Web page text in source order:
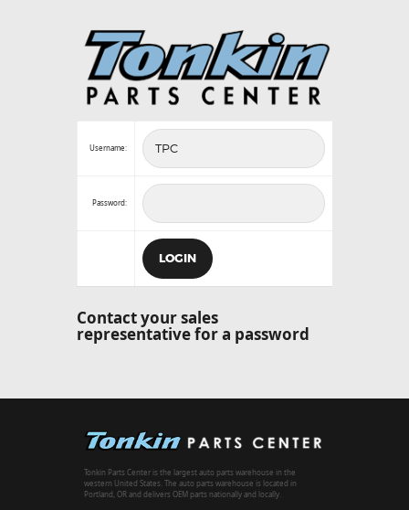
Username:
Password:
Contact your sales
representative for a password
Tonkin Parts Center is the largest auto parts warehouse in the
western United States. The auto parts warehouse is located in
Portland, OR and delivers OEM parts nationally and locally.